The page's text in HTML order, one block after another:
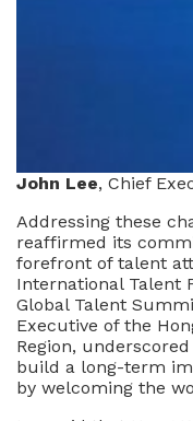
John Lee, Chief
Addressing these
reaffirmed its
forefront of talent
International Talent
Global Talent
Executive of the
Region,
build a long-term
by welcoming the